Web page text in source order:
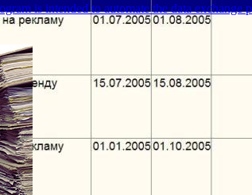
is intended to automate the data exchange